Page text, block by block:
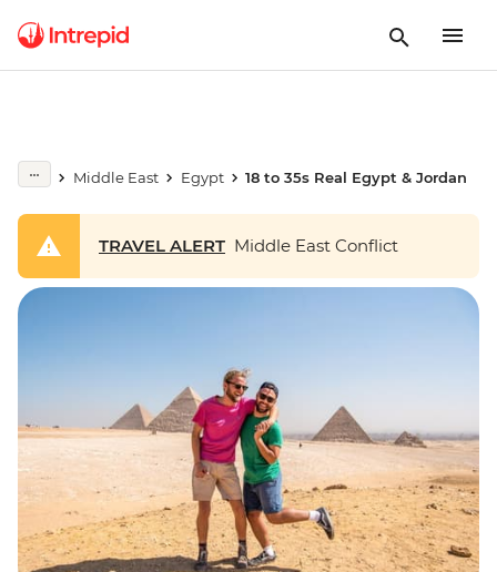
Middle East Egypt 18 to 35s Real Egypt & Jordan
TRAVEL ALERT Middle East Conflict